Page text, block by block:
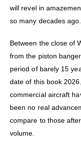
will revel in
so many decades ago.
Between the close of
from the piston
period of barely 15
date of this book
commercial aircraft
been no real
compare to those
volume.